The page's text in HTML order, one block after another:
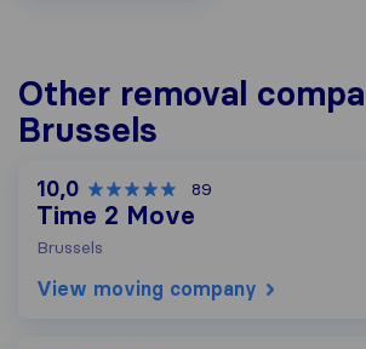
Other removal
Brussels
10,0 89
Time 2 Move
Brussels
View moving company